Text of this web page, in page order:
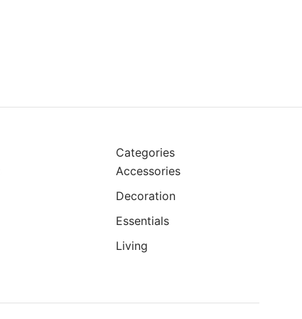
Categories
Accessories
Decoration
Essentials
Living